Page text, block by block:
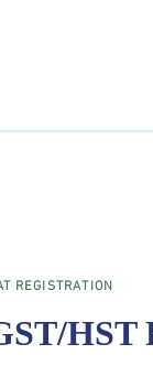
REGISTRATION
HST